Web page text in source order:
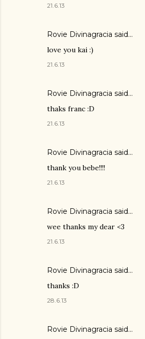
21.6.13
Rovie Divinagracia said…
love you kai :)
21.6.13
Rovie Divinagracia said…
thaks franc :D
21.6.13
Rovie Divinagracia said…
thank you bebe!!!!
21.6.13
Rovie Divinagracia said…
wee thanks my dear <3
21.6.13
Rovie Divinagracia said…
thanks :D
28.6.13
Rovie Divinagracia said…